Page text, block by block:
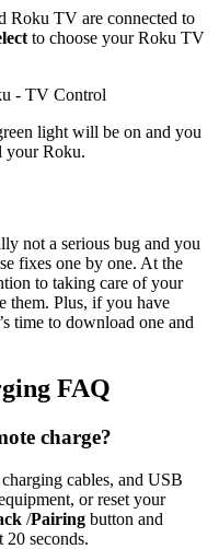
Roku TV are connected to
to choose your Roku TV
light will be on and you
your Roku.
not a serious bug and you
fixes one by one. At the
to taking care of your
them. Plus, if you have
time to download one and
FAQ
charge?
cables, and USB
or reset your
/Pairing button and
seconds.